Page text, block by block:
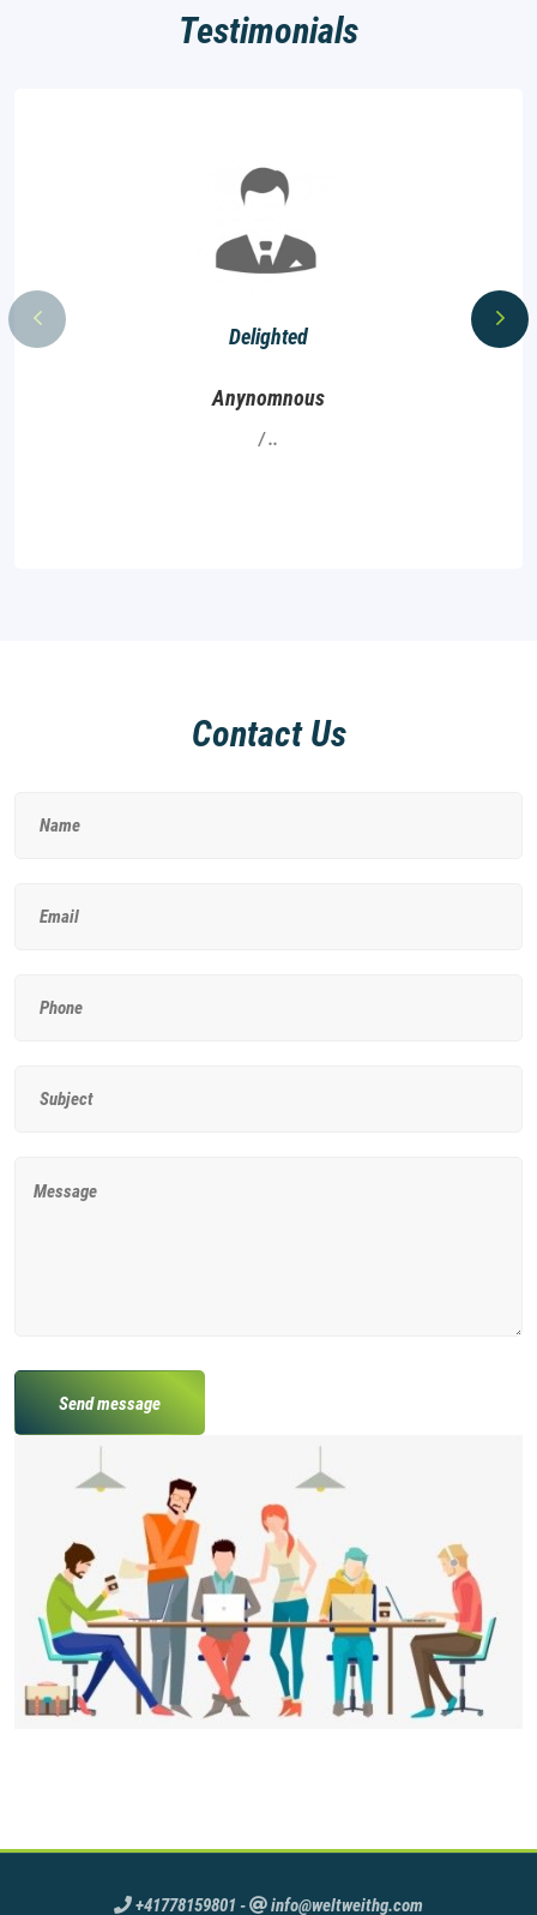
Testimonials
Delighted
Anynomnous
..
Contact Us
Send message
+41778159801 - info@weltweithg.com